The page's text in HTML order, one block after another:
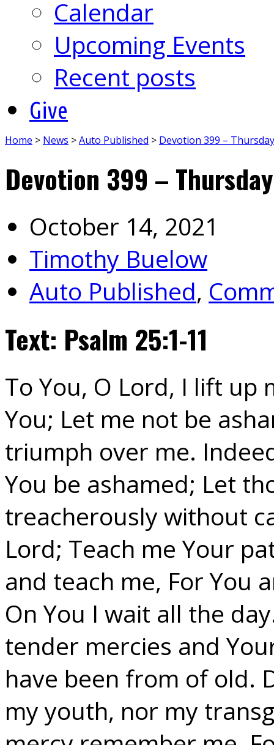
Calendar
Upcoming Events
Recent posts
Give
Home > News >Auto Published > Devotion 399 –
Devotion 399 –
October 14, 2021
Timothy Buelow
Auto Published,
Text: Psalm 25:1-11
To You, O Lord, I lift up
You; Let me not be
triumph over me.
You be ashamed; Let
treacherously without
Lord; Teach me Your
and teach me, For You
On You I wait all the
tender mercies and
have been from of old.
my youth, nor my